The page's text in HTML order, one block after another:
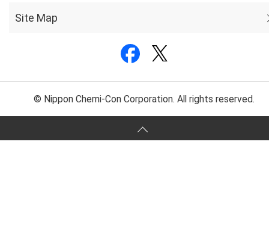
Site Map
© Nippon Chemi-Con Corporation. All rights reserved.